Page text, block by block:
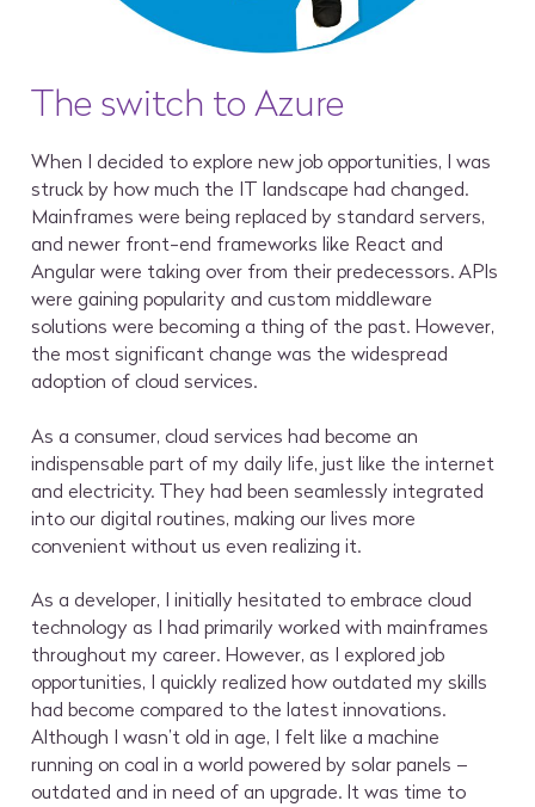
The switch to Azure
When I decided to explore new job opportunities, I was
struck by how much the IT landscape had changed.
Mainframes were being replaced by standard servers,
and newer front-end frameworks like React and
Angular were taking over from their predecessors. APIs
were gaining popularity and custom middleware
solutions were becoming a thing of the past. However,
the most significant change was the widespread
adoption of cloud services.
As a consumer, cloud services had become an
indispensable part of my daily life, just like the internet
and electricity. They had been seamlessly integrated
into our digital routines, making our lives more
convenient without us even realizing it.
As a developer, I initially hesitated to embrace cloud
technology as I had primarily worked with mainframes
throughout my career. However, as I explored job
opportunities, I quickly realized how outdated my skills
had become compared to the latest innovations.
Although I wasn’t old in age, I felt like a machine
running on coal in a world powered by solar panels –
outdated and in need of an upgrade. It was time to